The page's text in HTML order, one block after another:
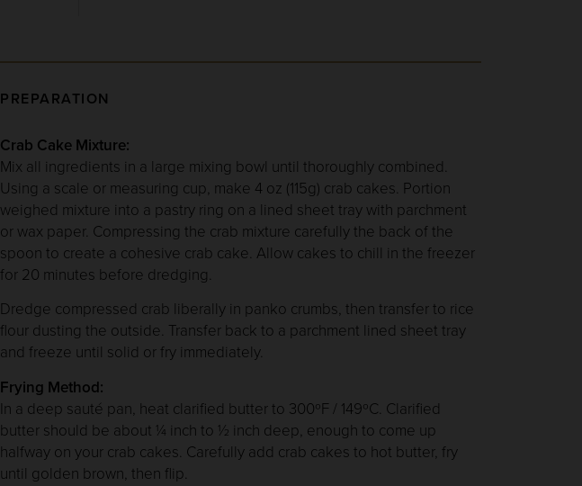
PREPARATION
Crab Cake Mixture:
Mix all ingredients in a large mixing bowl until thoroughly combined.
Using a scale or measuring cup, make 4 oz (115g) crab cakes. Portion
weighed mixture into a pastry ring on a lined sheet tray with parchment
or wax paper. Compressing the crab mixture carefully the back of the
spoon to create a cohesive crab cake. Allow cakes to chill in the freezer
for 20 minutes before dredging.
Dredge compressed crab liberally in panko crumbs, then transfer to rice
flour dusting the outside. Transfer back to a parchment lined sheet tray
and freeze until solid or fry immediately.
Frying Method:
In a deep sauté pan, heat clarified butter to 300ºF / 149ºC. Clarified
butter should be about ¼ inch to ½ inch deep, enough to come up
halfway on your crab cakes. Carefully add crab cakes to hot butter, fry
until golden brown, then flip.